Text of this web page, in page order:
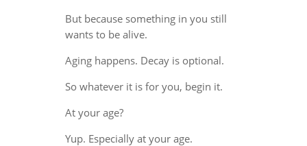
But because something in you still
wants to be alive.
Aging happens. Decay is optional.
So whatever it is for you, begin it.
At your age?
Yup. Especially at your age.